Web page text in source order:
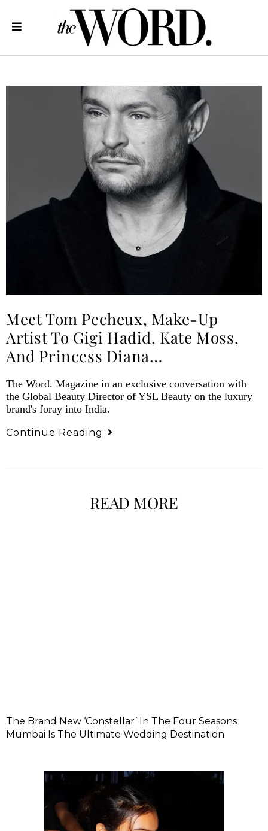
Meet Tom Pecheux, Make-Up
Artist To Gigi Hadid, Kate Moss,
And Princess Diana…
The Word. Magazine in an exclusive conversation with
the Global Beauty Director of YSL Beauty on the luxury
brand's foray into India.
Continue Reading
READ MORE
The Brand New ‘Constellar’ In The Four Seasons
Mumbai Is The Ultimate Wedding Destination